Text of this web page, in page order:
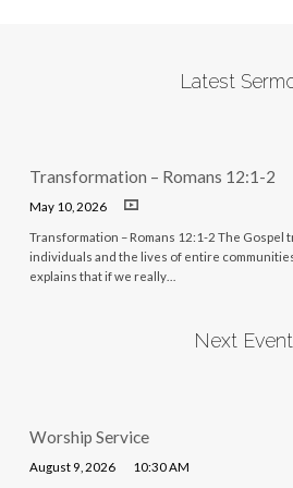
Latest
Transformation – Romans 12:1-2
May 10, 2026
Transformation – Romans 12:1-2 The Gospel
individuals and the lives of entire
explains that if we really…
Next Event
Worship Service
August 9, 2026 10:30 AM